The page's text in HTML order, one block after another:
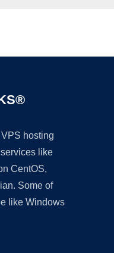
hosting
like
CentOS,
Some of
like Windows